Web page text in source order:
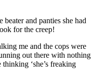
and panties she had
for the creep!
me and the cops were
out there with nothing
‘she’s freaking